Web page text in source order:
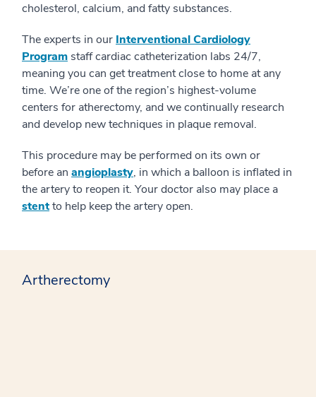
cholesterol, calcium, and fatty substances.
The experts in our Interventional Cardiology
Program staff cardiac catheterization labs 24/7,
meaning you can get treatment close to home at any
time. We’re one of the region’s highest-volume
centers for atherectomy, and we continually research
and develop new techniques in plaque removal.
This procedure may be performed on its own or
before an angioplasty, in which a balloon is inflated in
the artery to reopen it. Your doctor also may place a
stentto help keep the artery open.
Artherectomy